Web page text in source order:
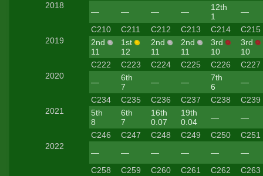
2018
—
— — —
12th
1
—
2019
C210 C211 C212 C213 C214
C215
2nd
11
1st
12
2nd
11
2nd
11
3rd
10
3rd
10
2020
C222 C223 C224 C225 C226
C227
—
6th
7
— —
7th
6
—
2021
C234 C235 C236 C237 C238
C239
5th
8
6th
7
16th
0.07
19th
0.04
— —
2022
C246 C247 C248 C249 C250
C251
—
— — — — —
C258 C259 C260 C261 C262
C263